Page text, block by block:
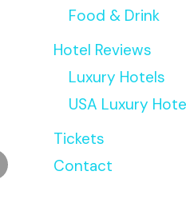
Food & Drink
Hotel Reviews
Luxury Hotels
USA Luxury
Tickets
Contact